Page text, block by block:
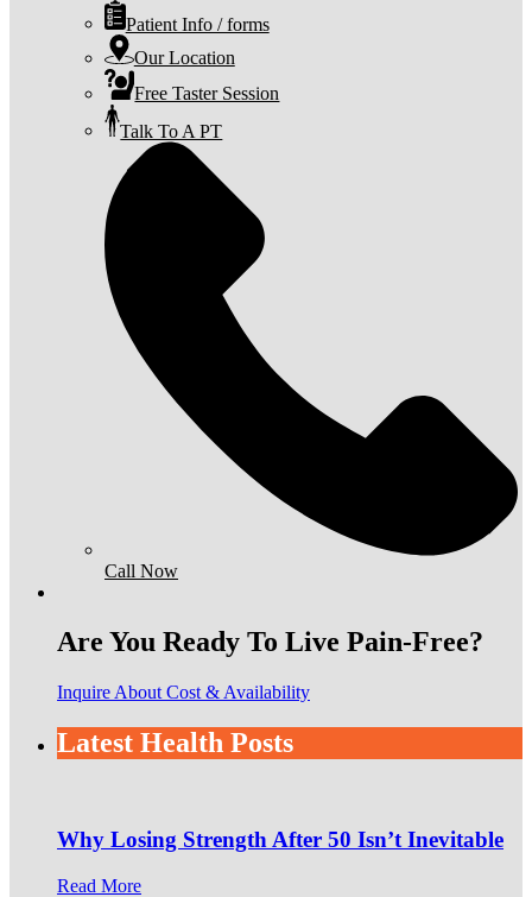
Patient Info / forms
Our Location
Free Taster Session
Talk To A PT
Call Now
Are You Ready To Live Pain-Free?
Inquire About Cost & Availability
Latest Health Posts
Why Losing Strength After 50 Isn’t Inevitable
Read More